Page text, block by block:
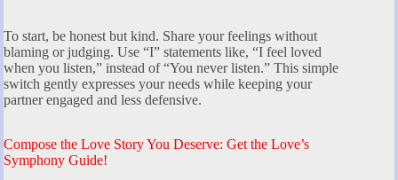
To start, be honest but kind. Share your feelings without
blaming or judging. Use “I” statements like, “I feel loved
when you listen,” instead of “You never listen.” This simple
switch gently expresses your needs while keeping your
partner engaged and less defensive.
Compose the Love Story You Deserve: Get the Love’s
Symphony Guide!